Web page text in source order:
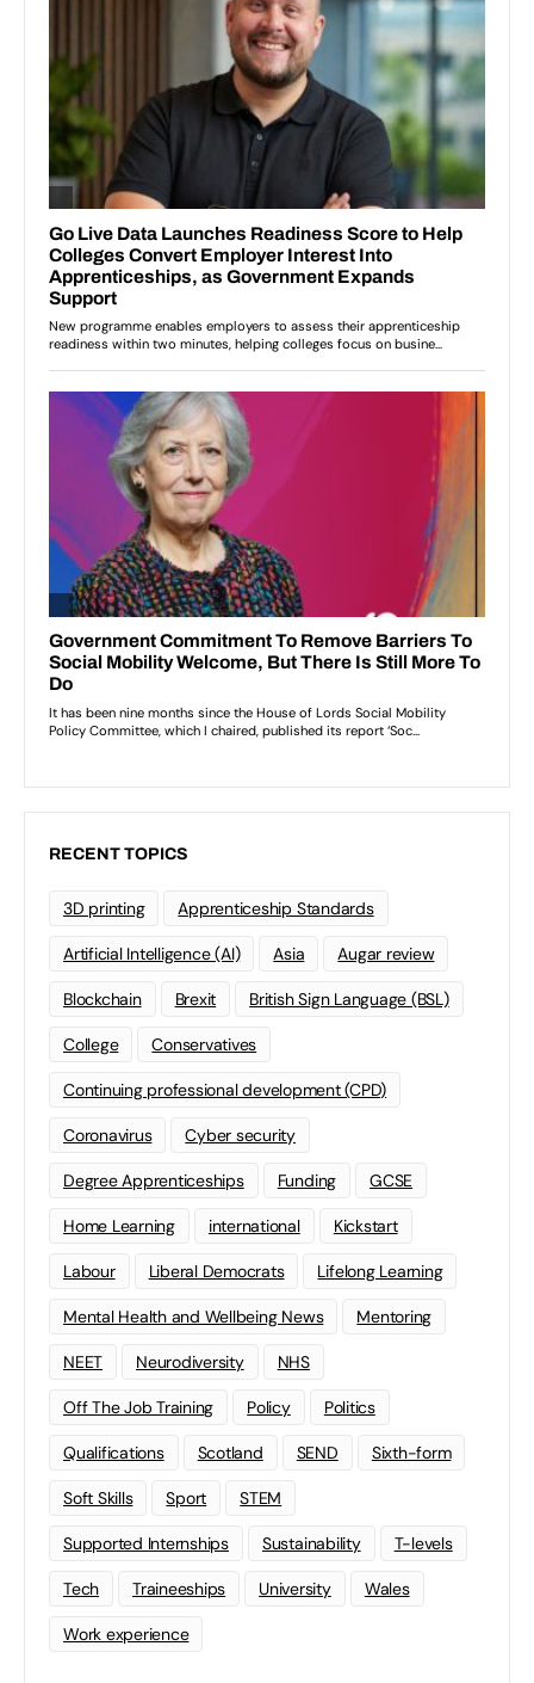
RECENT TOPICS
3D printing Apprenticeship Standards
Artificial Intelligence (AI) Asia Augar review
Blockchain Brexit British Sign Language (BSL)
College Conservatives
Continuing professional development (CPD)
Coronavirus Cyber security
Degree Apprenticeships Funding GCSE
Home Learning international Kickstart
Labour Liberal Democrats Lifelong Learning
Mental Health and Wellbeing News Mentoring
NEET Neurodiversity NHS
Off The Job Training Policy Politics
Qualifications Scotland SEND Sixth-form
Soft Skills Sport STEM
Supported Internships Sustainability T-levels
Tech Traineeships University Wales
Work experience